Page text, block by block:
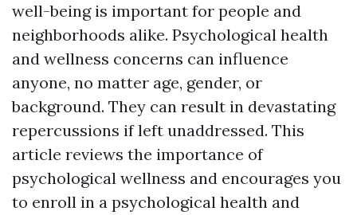
well-being is important for people and
neighborhoods alike. Psychological health
and wellness concerns can influence
anyone, no matter age, gender, or
background. They can result in devastating
repercussions if left unaddressed. This
article reviews the importance of
psychological wellness and encourages you
to enroll in a psychological health and